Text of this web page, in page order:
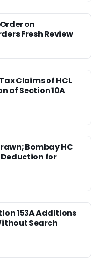
on
Fresh Review
Claims of HCL
of Section 10A
Bombay HC
Deduction for
153A Additions
Search